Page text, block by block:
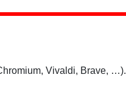
Vivaldi, Brave, …).